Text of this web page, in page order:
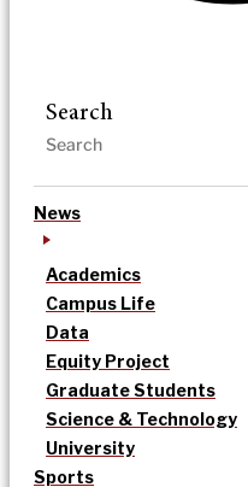
Search
News
Academics
Campus Life
Data
Equity Project
Graduate Students
Science & Technology
University
Sports